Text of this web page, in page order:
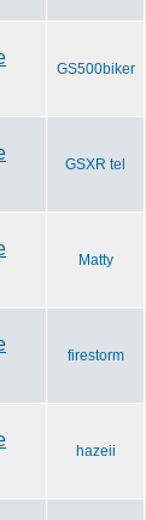
GS500biker
GSXR tel
Matty
firestorm
hazeii